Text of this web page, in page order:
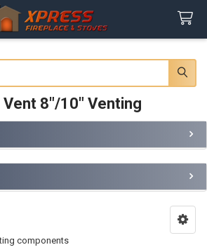
Vent 8"/10" Venting
components